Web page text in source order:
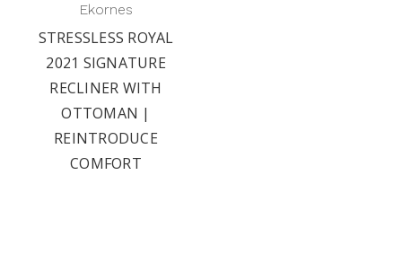
Ekornes
STRESSLESS ROYAL
2021 SIGNATURE
RECLINER WITH
OTTOMAN |
REINTRODUCE
COMFORT